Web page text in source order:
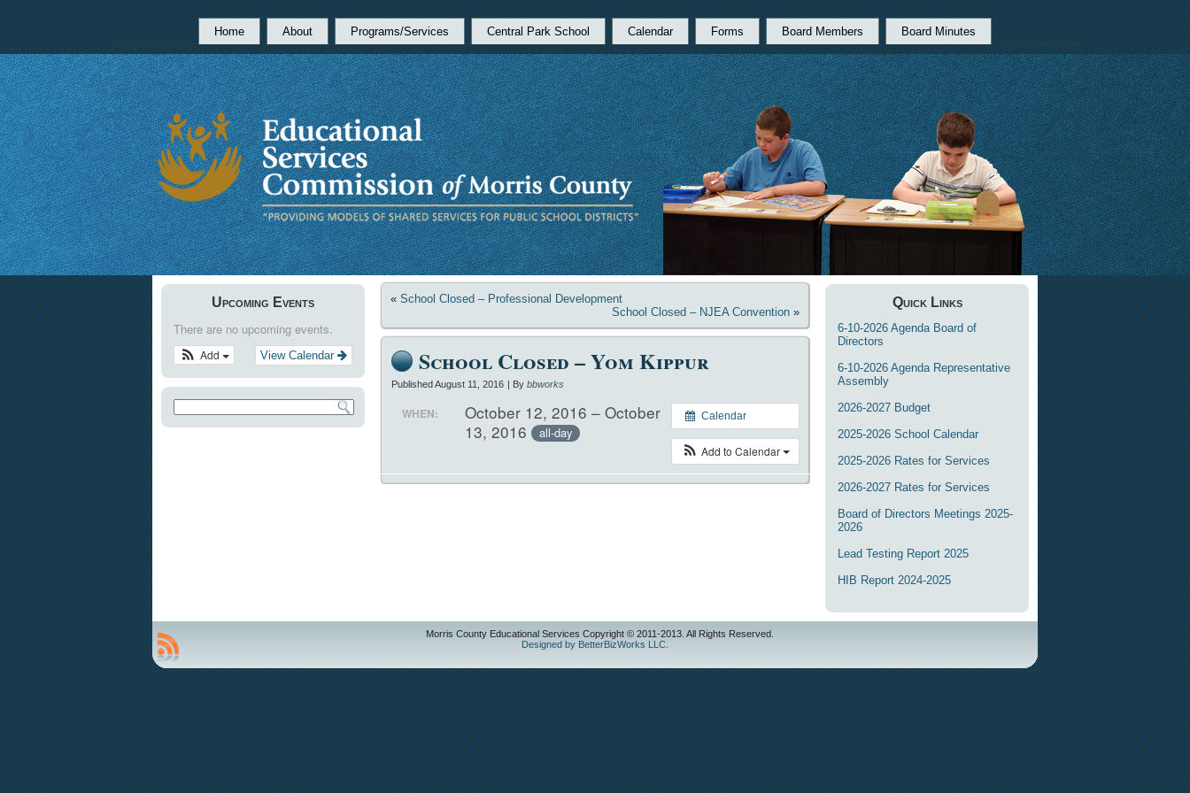
Home About Programs/Services Central Park School Calendar Forms Board Members Board Minutes
Upcoming Events
There are no upcoming events.
View Calendar
Add
« School Closed – Professional Development
School Closed – NJEA Convention »
School Closed – Yom Kippur
PublishedAugust 11, 2016 | By bbworks
Calendar
Add to Calendar
WHEN:
October 12, 2016 – October
13, 2016 all-day
Quick Links
6-10-2026 Agenda Board of
Directors
6-10-2026 Agenda Representative
Assembly
2026-2027 Budget
2025-2026 School Calendar
2025-2026 Rates for Services
2026-2027 Rates for Services
Board of Directors Meetings 2025-
2026
Lead Testing Report 2025
HIB Report 2024-2025
Morris County Educational Services Copyright © 2011-2013. All Rights Reserved.
Designed by BetterBizWorks LLC.